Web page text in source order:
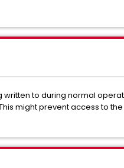
to during normal
might prevent access to